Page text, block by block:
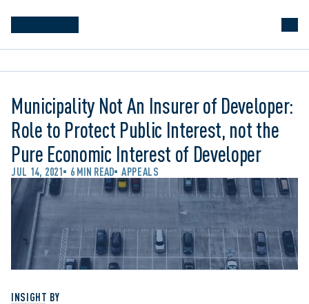
Municipality Not An Insurer of Developer:
Role to Protect Public Interest, not the
Pure Economic Interest of Developer
JUL 14, 2021 6 MIN READ APPEALS
INSIGHT BY